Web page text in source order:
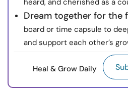
heard, and cherished as a
Dream together for the
board or time capsule to
and support each other’s
Heal & Grow Daily